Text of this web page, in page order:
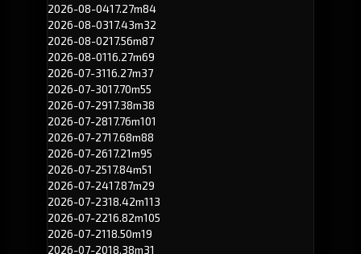
2026-08-0417.27m84
2026-08-0317.43m32
2026-08-0217.56m87
2026-08-0116.27m69
2026-07-3116.27m37
2026-07-3017.70m55
2026-07-2917.38m38
2026-07-2817.76m101
2026-07-2717.68m88
2026-07-2617.21m95
2026-07-2517.84m51
2026-07-2417.87m29
2026-07-2318.42m113
2026-07-2216.82m105
2026-07-2118.50m19
2026-07-2018.38m31